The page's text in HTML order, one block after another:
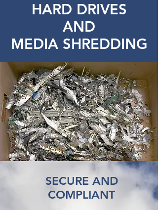
HARD DRIVES
AND
MEDIA SHREDDING
SECURE AND
COMPLIANT